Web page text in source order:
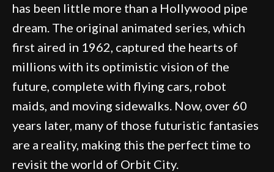
has been little more than a Hollywood pipe
dream. The original animated series, which
first aired in 1962, captured the hearts of
millions with its optimistic vision of the
future, complete with flying cars, robot
maids, and moving sidewalks. Now, over 60
years later, many of those futuristic fantasies
are a reality, making this the perfect time to
revisit the world of Orbit City.